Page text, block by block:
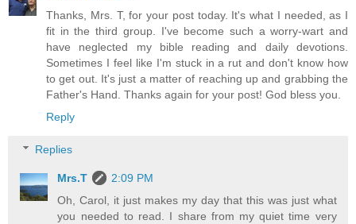
Thanks, Mrs. T, for your post today. It's what I needed, as I
fit in the third group. I've become such a worry-wart and
have neglected my bible reading and daily devotions.
Sometimes I feel like I'm stuck in a rut and don't know how
to get out. It's just a matter of reaching up and grabbing the
Father's Hand. Thanks again for your post! God bless you.
Reply
Replies
Mrs.T
2:09 PM
Oh, Carol, it just makes my day that this was just what
you needed to read. I share from my quiet time very